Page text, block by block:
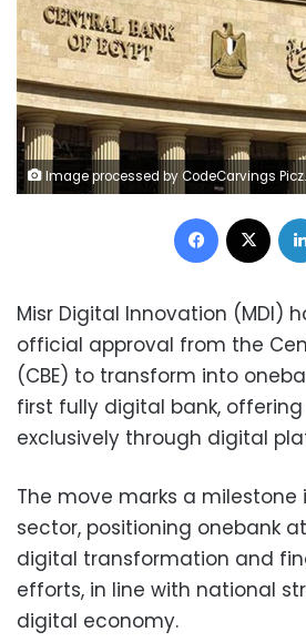
Image processed by CodeCarvings Piczard ### FREE Community Edition ### on 2025-08-17 16:07:38Z | | ÿàÜÓÿáÞÔÿÜÙÐÿæ èÞ
Facebook
Misr Digital Innovation (MDI)
official approval from the
(CBE) to transform into
first fully digital bank,
exclusively through digital
The move marks a milestone
sector, positioning onebank
digital transformation and
efforts, in line with national
digital economy.